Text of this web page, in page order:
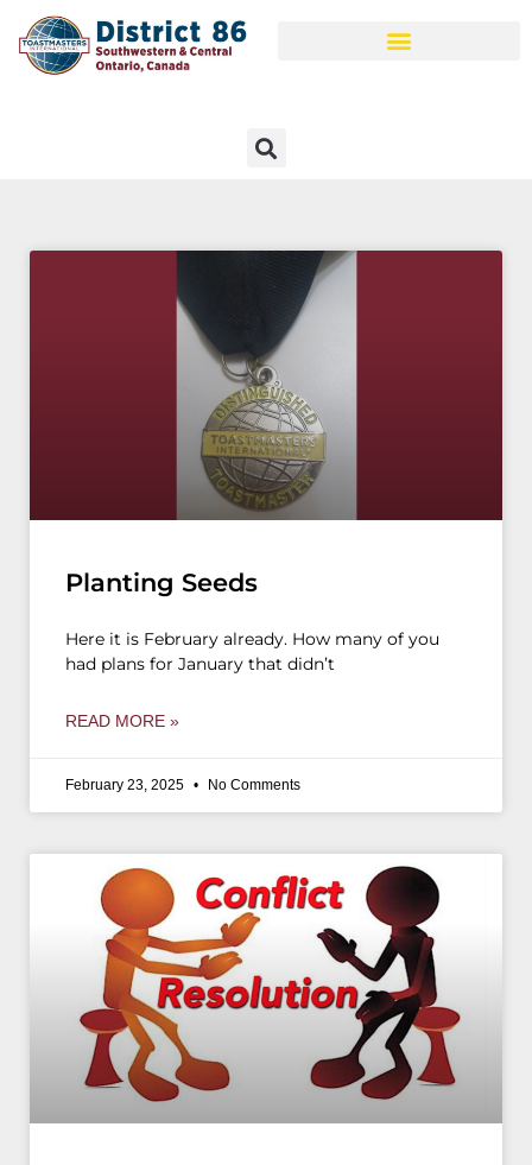
Planting Seeds
Here it is February already. How many of you
had plans for January that didn’t
READ MORE »
February 23, 2025 No Comments